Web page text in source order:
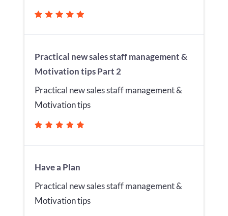
Practical new sales staff management &
Motivation tips Part 2
Practical new sales staff management &
Motivation tips
Have a Plan
Practical new sales staff management &
Motivation tips